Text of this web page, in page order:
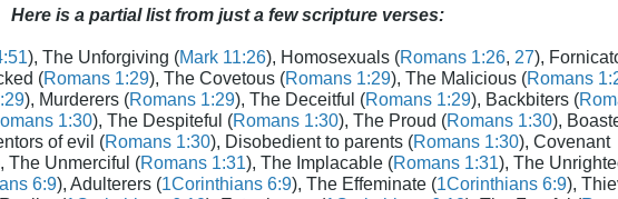
Here is a partial list from just a few scripture verses:
), The Unforgiving (Mark 11:26), Homosexuals (Romans 1:26, 27),
(Romans 1:29), The Covetous (Romans 1:29), The Malicious (Romans
), Murderers (Romans 1:29), The Deceitful (Romans 1:29), Backbiters (
1:30), The Despiteful (Romans 1:30), The Proud (Romans 1:30),
of evil (Romans 1:30), Disobedient to parents (Romans 1:30), Covenant
The Unmerciful (Romans 1:31), The Implacable (Romans 1:31), The
6:9), Adulterers (1Corinthians 6:9), The Effeminate (1Corinthians 6:9),